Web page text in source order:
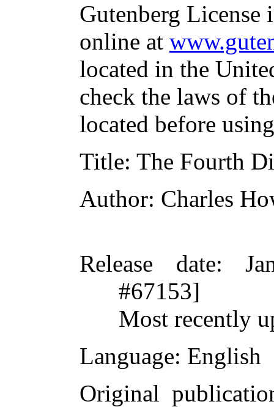
Gutenberg
online at
located in the
check the laws of
located before
Title: The Fourth
Author: Charles
Release date:
#67153]
Most recently
Language: English
Original